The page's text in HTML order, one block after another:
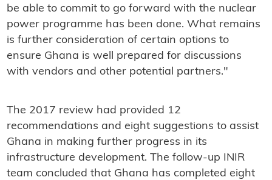
be able to commit to go forward with the nuclear
power programme has been done. What remains
is further consideration of certain options to
ensure Ghana is well prepared for discussions
with vendors and other potential partners."
The 2017 review had provided 12
recommendations and eight suggestions to assist
Ghana in making further progress in its
infrastructure development. The follow-up INIR
team concluded that Ghana has completed eight